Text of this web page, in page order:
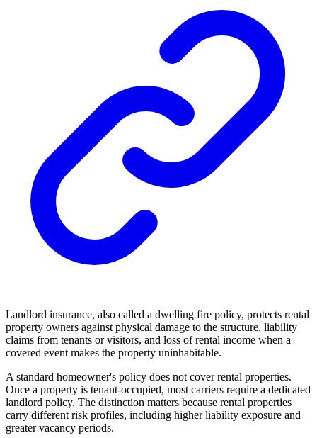
Landlord insurance, also called a dwelling fire policy, protects rental
property owners against physical damage to the structure, liability
claims from tenants or visitors, and loss of rental income when a
covered event makes the property uninhabitable.
A standard homeowner's policy does not cover rental properties.
Once a property is tenant-occupied, most carriers require a dedicated
landlord policy. The distinction matters because rental properties
carry different risk profiles, including higher liability exposure and
greater vacancy periods.